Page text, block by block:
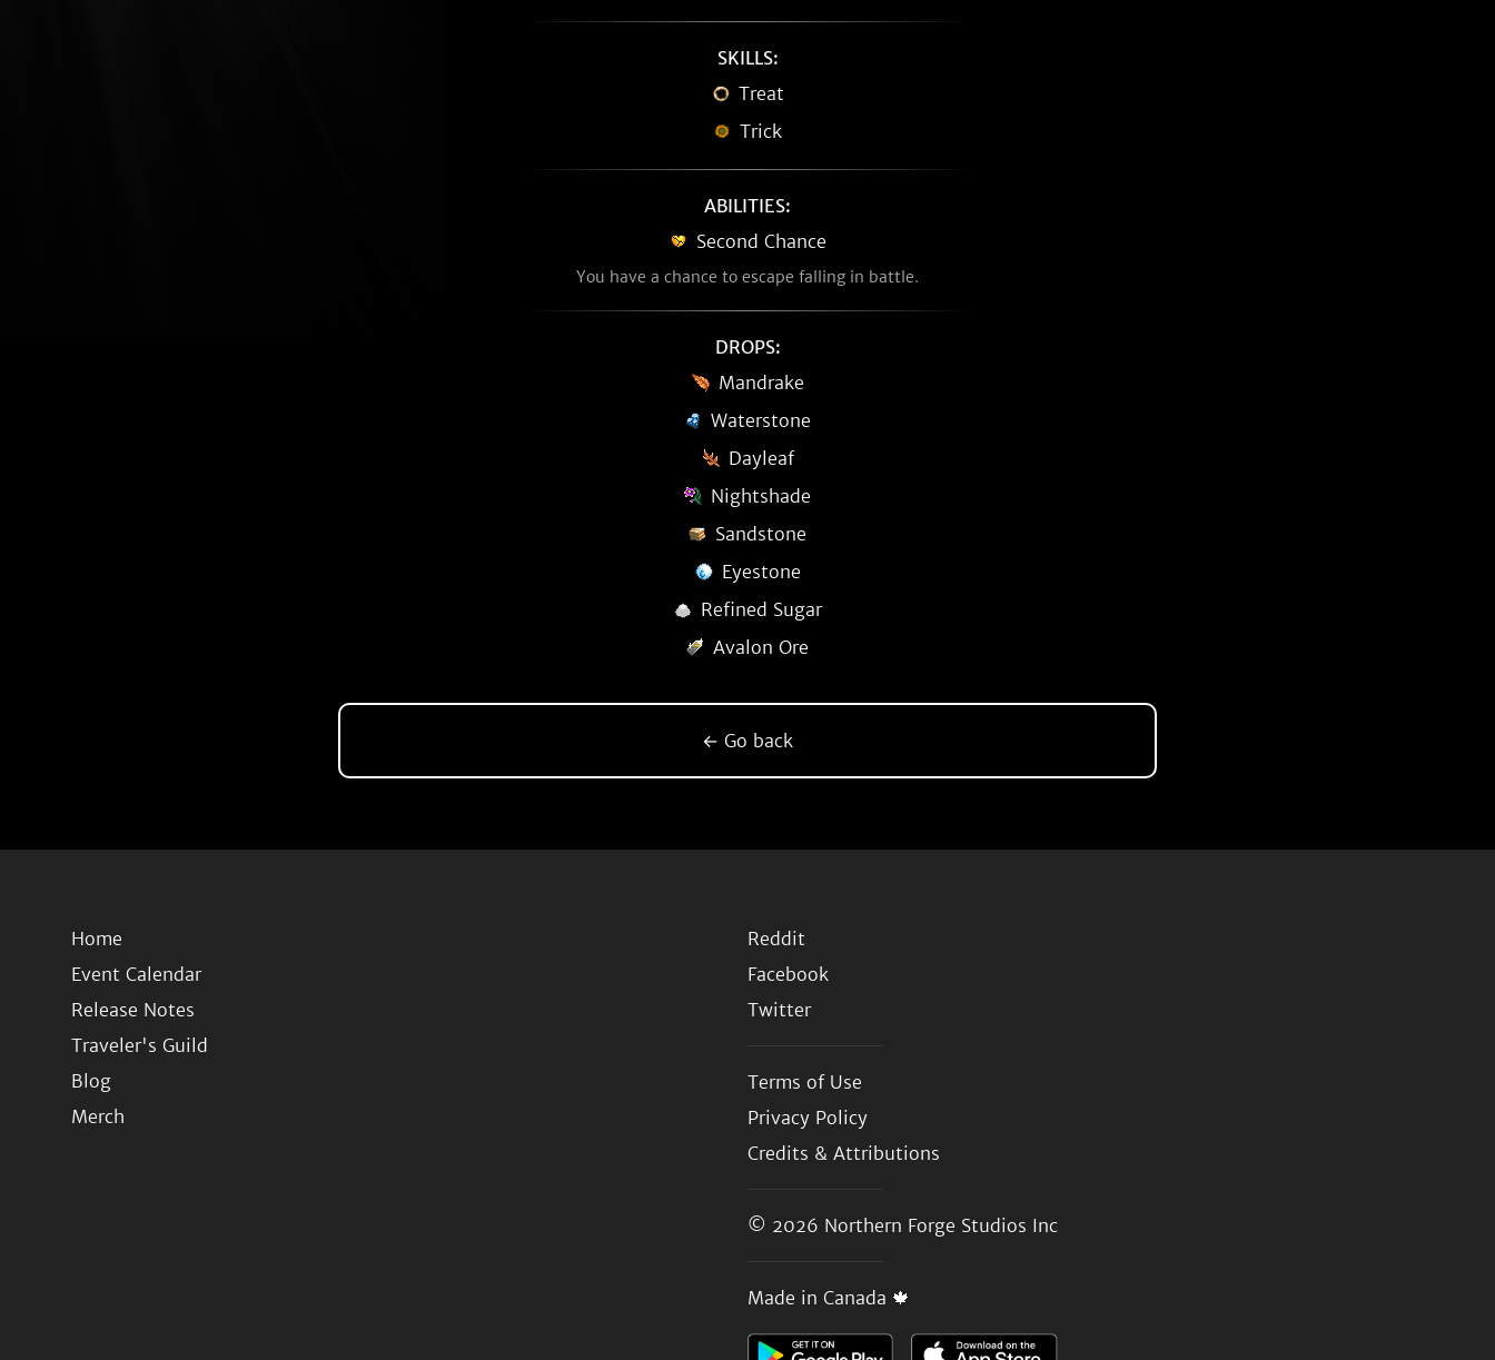
SKILLS:
Treat
Trick
ABILITIES:
Second Chance
You have a chance to escape falling in battle.
DROPS:
Mandrake
Waterstone
Dayleaf
Nightshade
Sandstone
Eyestone
Refined Sugar
Avalon Ore
← Go back
Home
Event Calendar
Release Notes
Traveler's Guild
Blog
Merch
Reddit
Facebook
Twitter
Terms of Use
Privacy Policy
Credits & Attributions
© 2026 Northern Forge Studios Inc
Made in Canada 🍁